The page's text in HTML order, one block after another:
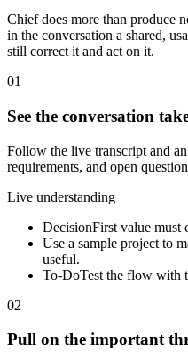
Chief does more than produce
in the conversation a shared,
still correct it and act on it.
01
See the conversation
Follow the live transcript and
requirements, and open
Live understanding
DecisionFirst value must
Use a sample project to
useful.
To-DoTest the flow with
02
Pull on the important